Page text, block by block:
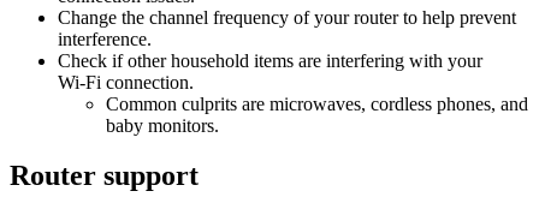
Change the channel frequency of your router to help prevent
interference.
Check if other household items are interfering with your
Wi‑Fi connection.
Common culprits are microwaves, cordless phones, and
baby monitors.
Router support